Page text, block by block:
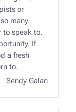
or
many
to speak to,
If
a fresh
to.
Sendy Galan